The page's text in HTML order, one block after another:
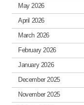
May 2026
April 2026
March 2026
February 2026
January 2026
December 2025
November 2025